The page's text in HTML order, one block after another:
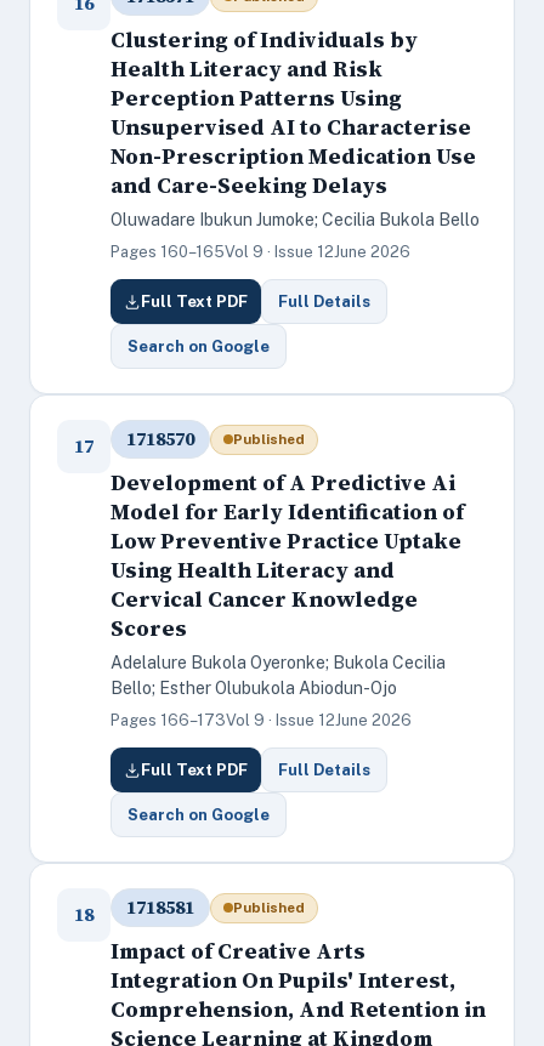
Clustering of Individuals by
Health Literacy and Risk
Perception Patterns Using
Unsupervised AI to Characterise
Non-Prescription Medication Use
and Care-Seeking Delays
Oluwadare Ibukun Jumoke; Cecilia Bukola Bello
Pages 160–165Vol 9 · Issue 12June 2026
Full Text PDF Full Details
Search on Google
17 1718570 Published
Development of A Predictive Ai
Model for Early Identification of
Low Preventive Practice Uptake
Using Health Literacy and
Cervical Cancer Knowledge
Scores
Adelalure Bukola Oyeronke; Bukola Cecilia
Bello; Esther Olubukola Abiodun-Ojo
Pages 166–173Vol 9 · Issue 12June 2026
Full Text PDF Full Details
Search on Google
18 1718581 Published
Impact of Creative Arts
Integration On Pupils' Interest,
Comprehension, And Retention in
Science Learning at Kingdom